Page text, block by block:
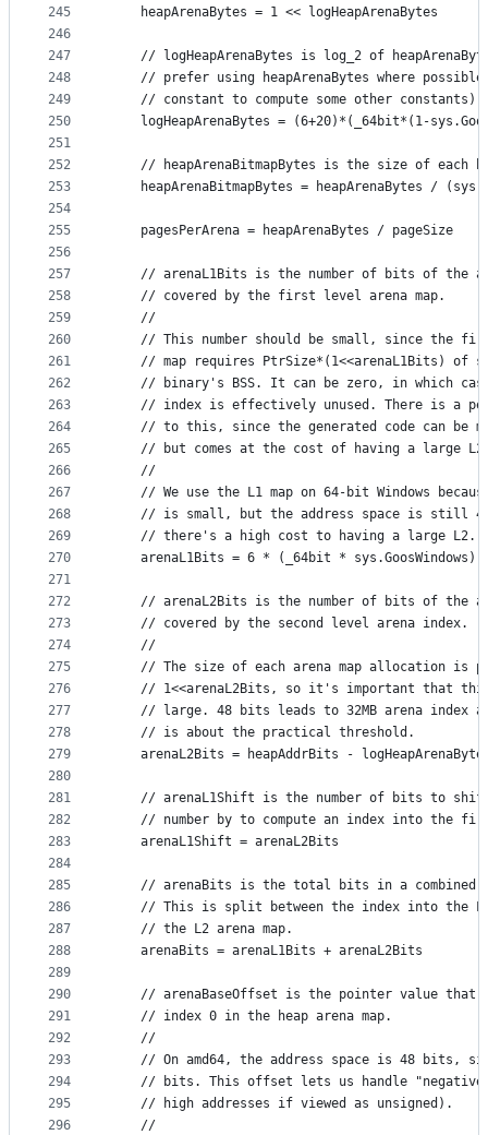
245
246
247
248
249
250
251
252
253
254
255
256
257
258
259
260
261
262
263
264
265
266
267
268
269
270
271
272
273
274
275
276
277
278
279
280
281
282
283
284
285
286
287
288
289
290
291
292
293
294
295
296
	heapArenaBytes = 1 << logHeapArenaBytes
// logHeapArenaBytes is log_2 of
// prefer using heapArenaBytes where
	// constant to compute some other constants).
logHeapArenaBytes = (6+20)*(_64bit*(1-
// heapArenaBitmapBytes is the size of each
heapArenaBitmapBytes = heapArenaBytes /
	pagesPerArena = heapArenaBytes / pageSize
// arenaL1Bits is the number of bits of the
	// covered by the first level arena map.
	//
// This number should be small, since the
// map requires PtrSize*(1<<arenaL1Bits) of
// binary's BSS. It can be zero, in which
// index is effectively unused. There is a
// to this, since the generated code can be
// but comes at the cost of having a large
	//
// We use the L1 map on 64-bit Windows
// is small, but the address space is still
	// there's a high cost to having a large L2.
	arenaL1Bits = 6 * (_64bit * sys.GoosWindows)
// arenaL2Bits is the number of bits of the
	// covered by the second level arena index.
	//
// The size of each arena map allocation is
// 1<<arenaL2Bits, so it's important that
// large. 48 bits leads to 32MB arena index
	// is about the practical threshold.
arenaL2Bits = heapAddrBits -
// arenaL1Shift is the number of bits to
// number by to compute an index into the
	arenaL1Shift = arenaL2Bits
// arenaBits is the total bits in a combined
// This is split between the index into the
	// the L2 arena map.
	arenaBits = arenaL1Bits + arenaL2Bits
// arenaBaseOffset is the pointer value that
	// index 0 in the heap arena map.
	//
// On amd64, the address space is 48 bits,
// bits. This offset lets us handle
	// high addresses if viewed as unsigned).
	//